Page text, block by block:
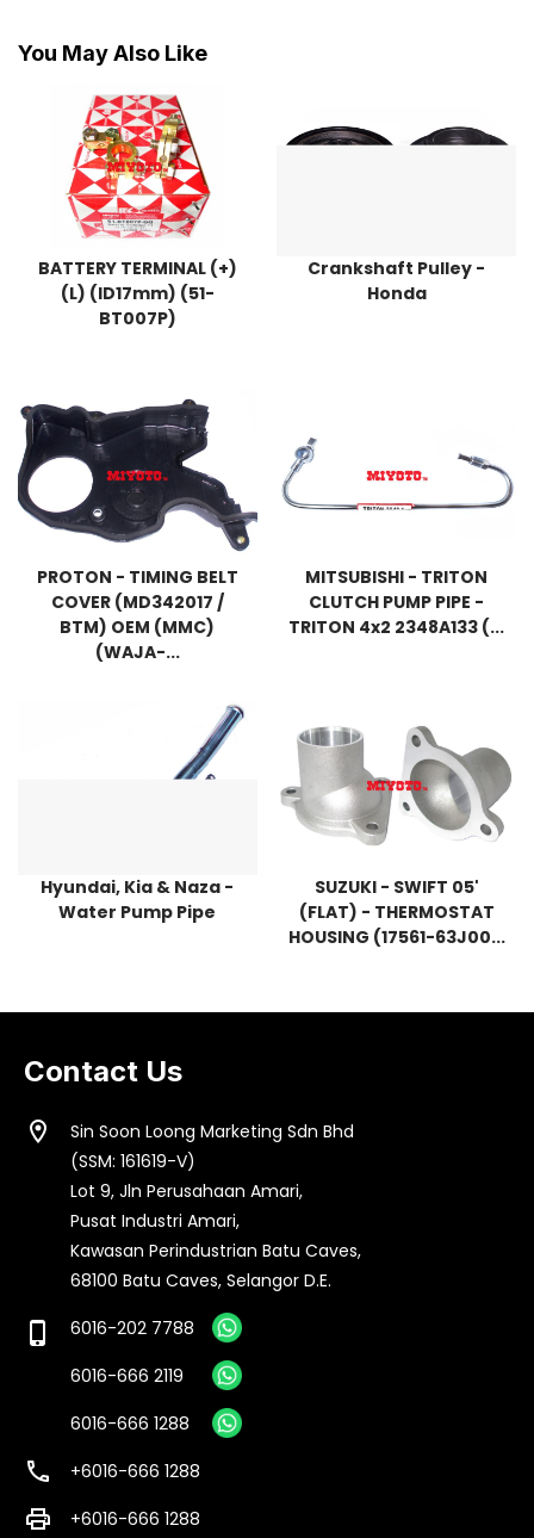
You May Also Like
BATTERY TERMINAL (+)
(L) (ID17mm) (51-
BT007P)
Crankshaft Pulley -
Honda
PROTON - TIMING BELT
COVER (MD342017 /
BTM) OEM (MMC)
(WAJA-...
MITSUBISHI - TRITON
CLUTCH PUMP PIPE -
TRITON 4x2 2348A133 (...
Hyundai, Kia & Naza -
Water Pump Pipe
SUZUKI - SWIFT 05'
(FLAT) - THERMOSTAT
HOUSING (17561-63J00...
Contact Us
location_on
Sin Soon Loong Marketing Sdn Bhd
(SSM: 161619-V)
Lot 9, Jln Perusahaan Amari,
Pusat Industri Amari,
Kawasan Perindustrian Batu Caves,
68100 Batu Caves, Selangor D.E.
phone_iphone
6016-202 7788
6016-666 2119
6016-666 1288
call +6016-666 1288
print +6016-666 1288